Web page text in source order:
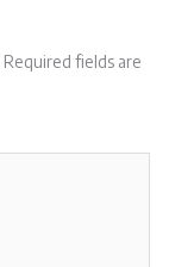
Required fields are